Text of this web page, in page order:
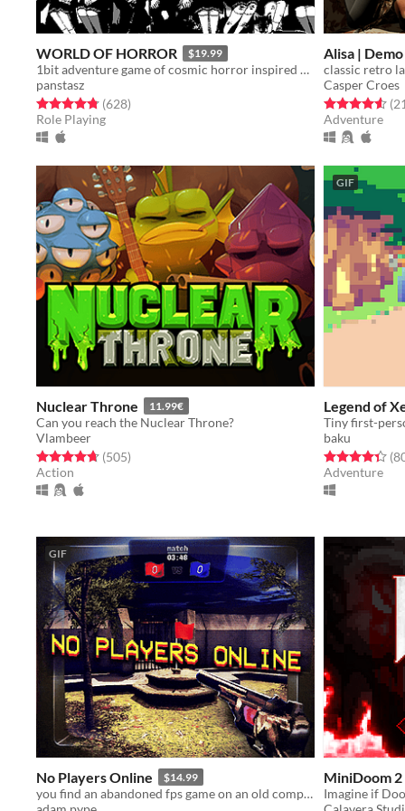
WORLD OF HORROR $19.99
1bit adventure game of cosmic horror inspired by the work of Junji Ito
panstasz
Rated 4.8 out of 5 stars
(628total ratings
)
Role Playing
Alisa | Demo
Casper Croes
Rated 4.6 out
Adventure
Nuclear Throne 11.99€
Can you reach the Nuclear Throne?
Vlambeer
Rated 4.7 out of 5 stars
(505total ratings
)
Action
GIF
Legend of
baku
Rated 4.4 out
Adventure
GIF
No Players Online $14.99
you find an abandoned fps game on an old computer. you decide to play it.
MiniDoom 2
Imagine if